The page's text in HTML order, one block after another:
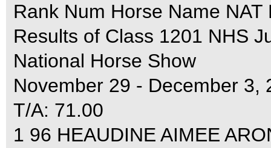
Rank Num Horse Name NAT
Results of Class 1201 NHS
National Horse Show
November 29 - December 3,
T/A: 71.00
1 96 HEAUDINE AIMEE